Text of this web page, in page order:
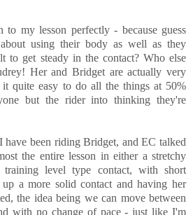
to my lesson perfectly - because guess
using their body as well as they
to get steady in the contact? Who else
Her and Bridget are actually very
quite easy to do all the things at 50%
but the rider into thinking they're
have been riding Bridget, and EC talked
the entire lesson in either a stretchy
level type contact, with short
a more solid contact and having her
the idea being we can move between
with no change of pace - just like I'm